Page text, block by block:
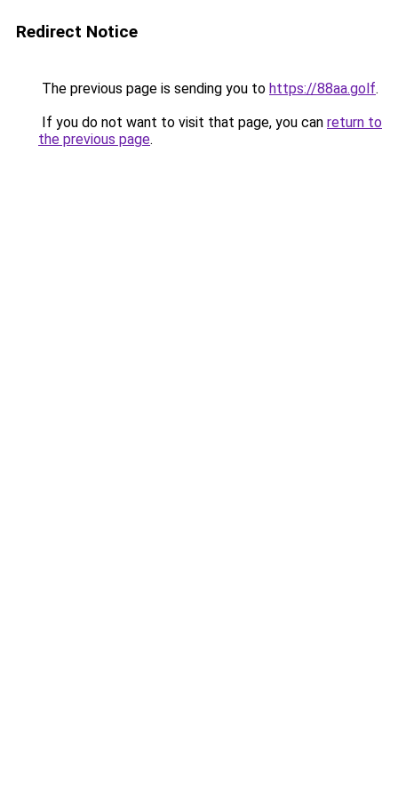
Redirect Notice
The previous page is sending you to https://88aa.golf.
If you do not want to visit that page, you can return to
the previous page.